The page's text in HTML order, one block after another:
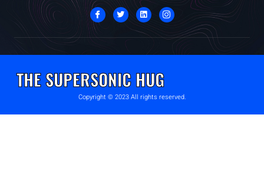
THE SUPERSONIC HUG
Copyright © 2023 All rights reserved.